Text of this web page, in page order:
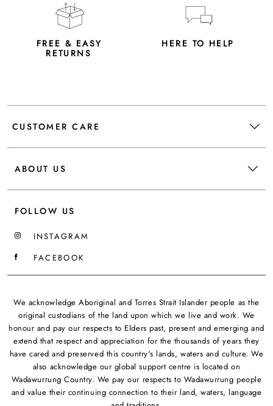
FREE & EASY
RETURNS
HERE TO HELP
CUSTOMER CARE
ABOUT US
FOLLOW US
INSTAGRAM
FACEBOOK
We acknowledge Aboriginal and Torres Strait Islander people as the
original custodians of the land upon which we live and work. We
honour and pay our respects to Elders past, present and emerging and
extend that respect and appreciation for the thousands of years they
have cared and preserved this country's lands, waters and culture. We
also acknowledge our global support centre is located on
Wadawurrung Country. We pay our respects to Wadawurrung people
and value their continuing connection to their land, waters, language